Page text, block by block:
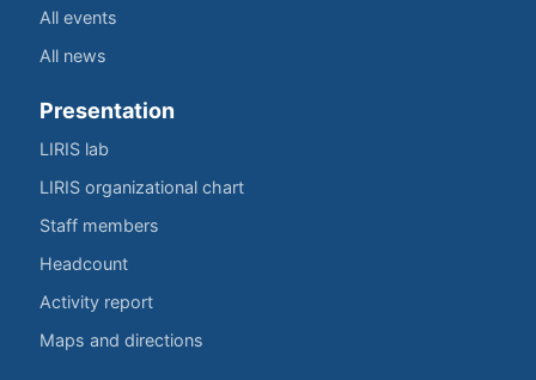
All events
All news
Presentation
LIRIS lab
LIRIS organizational chart
Staff members
Headcount
Activity report
Maps and directions